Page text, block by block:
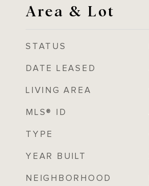
Area & Lot
STATUS
DATE LEASED
LIVING AREA
MLS® ID
TYPE
YEAR BUILT
NEIGHBORHOOD